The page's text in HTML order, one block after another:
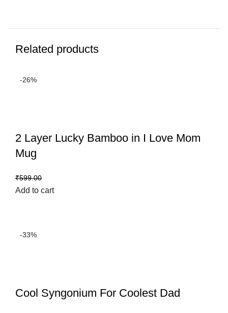
Related products
-26%
2 Layer Lucky Bamboo in I Love Mom
Mug
₹599.00
Add to cart
-33%
Cool Syngonium For Coolest Dad